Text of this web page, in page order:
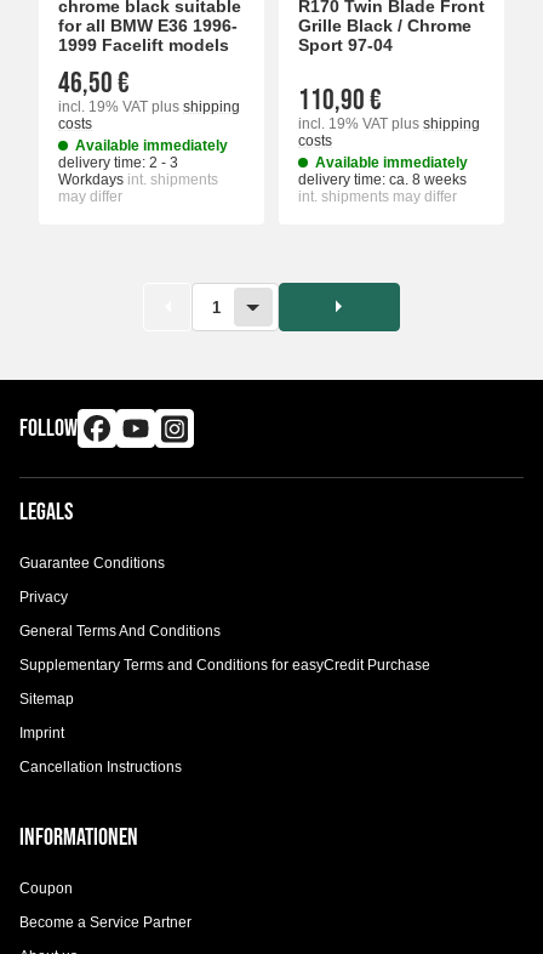
chrome black suitable
for all BMW E36 1996-
1999 Facelift models
46,50 €
incl. 19% VAT plus shipping
costs
Available immediately
delivery time: 2 - 3
Workdays int. shipments
may differ
R170 Twin Blade Front
Grille Black / Chrome
Sport 97-04
110,90 €
incl. 19% VAT plus shipping
costs
Available immediately
delivery time: ca. 8 weeks
int. shipments may differ
1
FOLLOW
Legals
Guarantee Conditions
Privacy
General Terms And Conditions
Supplementary Terms and Conditions for easyCredit Purchase
Sitemap
Imprint
Cancellation Instructions
Informationen
Coupon
Become a Service Partner